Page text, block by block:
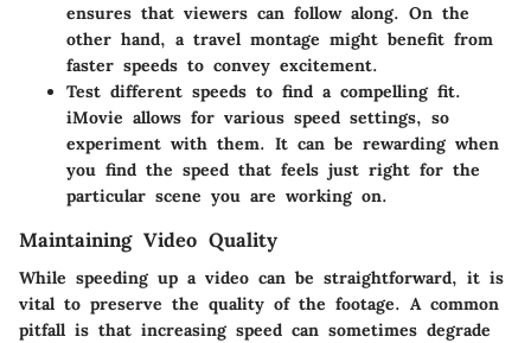
ensures that viewers can follow along. On the
other hand, a travel montage might benefit from
faster speeds to convey excitement.
Test different speeds to find a compelling fit.
iMovie allows for various speed settings, so
experiment with them. It can be rewarding when
you find the speed that feels just right for the
particular scene you are working on.
Maintaining Video Quality
While speeding up a video can be straightforward, it is
vital to preserve the quality of the footage. A common
pitfall is that increasing speed can sometimes degrade